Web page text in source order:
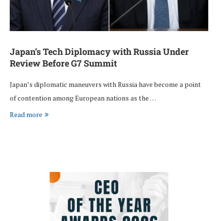
Japan’s Tech Diplomacy with Russia Under
Review Before G7 Summit
Japan’s diplomatic maneuvers with Russia have become a point
of contention among European nations as the …
Read more